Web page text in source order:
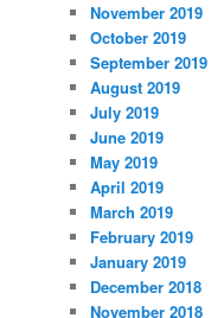
November 2019
October 2019
September 2019
August 2019
July 2019
June 2019
May 2019
April 2019
March 2019
February 2019
January 2019
December 2018
November 2018